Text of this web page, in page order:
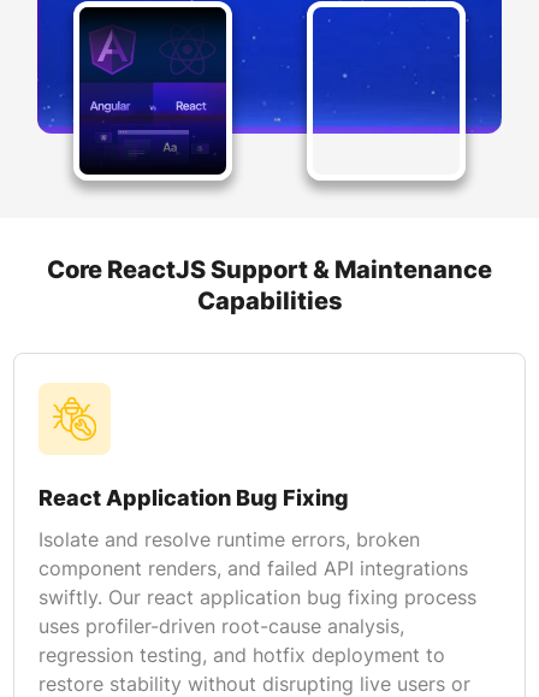
Core ReactJS Support & Maintenance
Capabilities
React Application Bug Fixing
Isolate and resolve runtime errors, broken
component renders, and failed API integrations
swiftly. Our react application bug fixing process
uses profiler-driven root-cause analysis,
regression testing, and hotfix deployment to
restore stability without disrupting live users or